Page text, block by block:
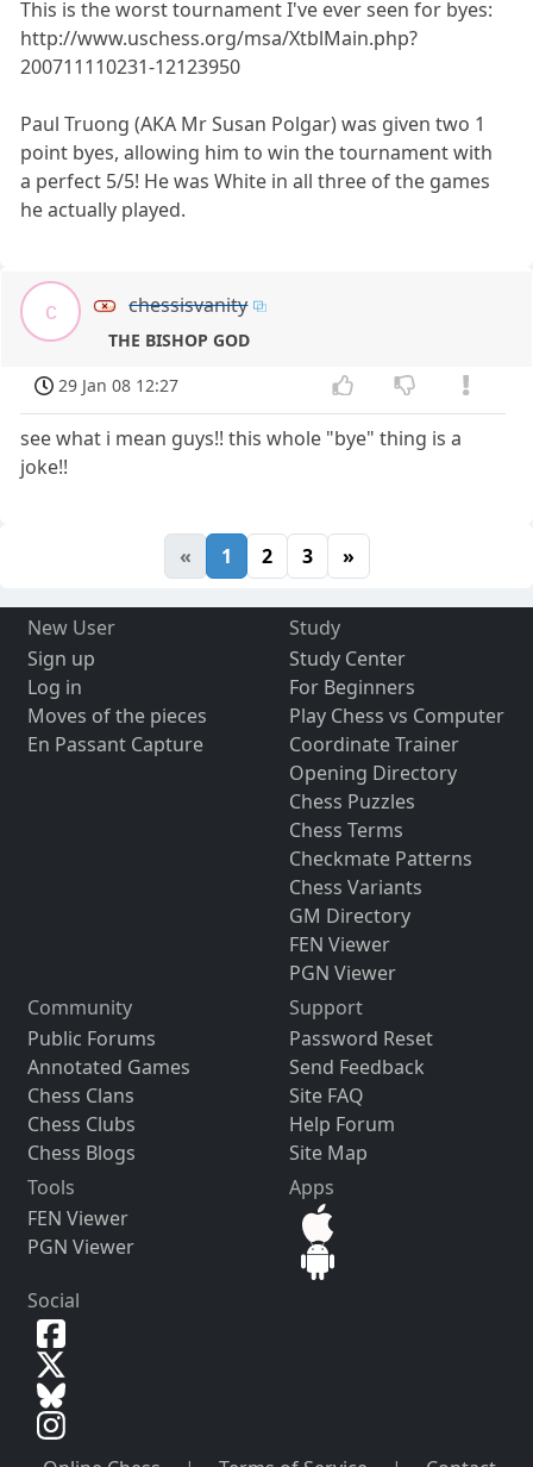
This is the worst tournament I've ever seen for byes:
http://www.uschess.org/msa/XtblMain.php?
200711110231-12123950
Paul Truong (AKA Mr Susan Polgar) was given two 1
point byes, allowing him to win the tournament with
a perfect 5/5! He was White in all three of the games
he actually played.
c chessisvanity
THE BISHOP GOD
29 Jan 08 12:27
see what i mean guys!! this whole "bye" thing is a
joke!!
« 1 2 3 »
New User
Sign up
Log in
Moves of the pieces
En Passant Capture
Study
Study Center
For Beginners
Play Chess vs Computer
Coordinate Trainer
Opening Directory
Chess Puzzles
Chess Terms
Checkmate Patterns
Chess Variants
GM Directory
FEN Viewer
PGN Viewer
Community
Public Forums
Annotated Games
Chess Clans
Chess Clubs
Chess Blogs
Support
Password Reset
Send Feedback
Site FAQ
Help Forum
Site Map
Tools
FEN Viewer
PGN Viewer
Apps
Social